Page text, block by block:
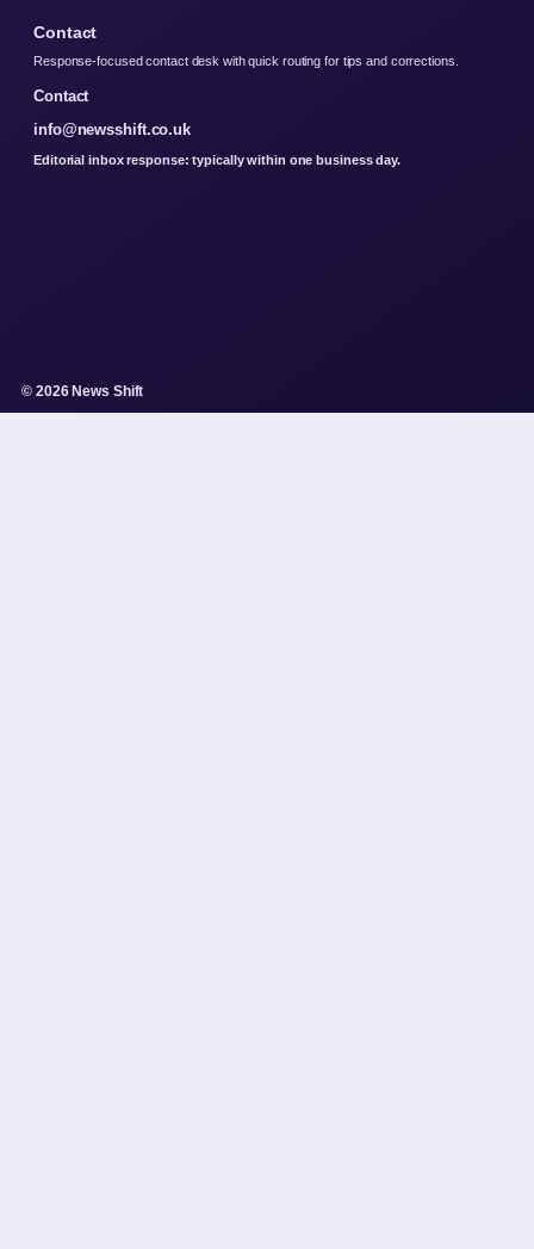
Contact
Response-focused contact desk with quick routing for tips and corrections.
Contact
info@newsshift.co.uk
Editorial inbox response: typically within one business day.
© 2026 News Shift